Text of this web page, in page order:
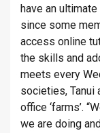
have an
since some
access online
the skills and
meets every
societies, Tanui
office ‘farms’.
we are doing